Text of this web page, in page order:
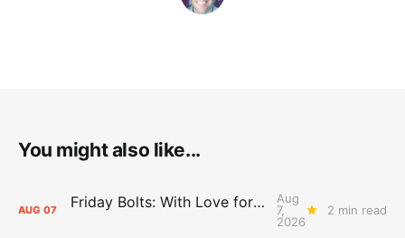
You might also like...
AUG 07 Friday Bolts: With Love for Luuuuuuuuu
Aug
7,
2026
2 min read